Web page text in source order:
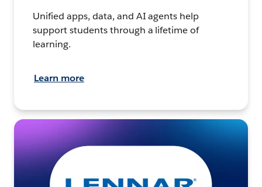
Unified apps, data, and AI agents help
support students through a lifetime of
learning.
Learn more